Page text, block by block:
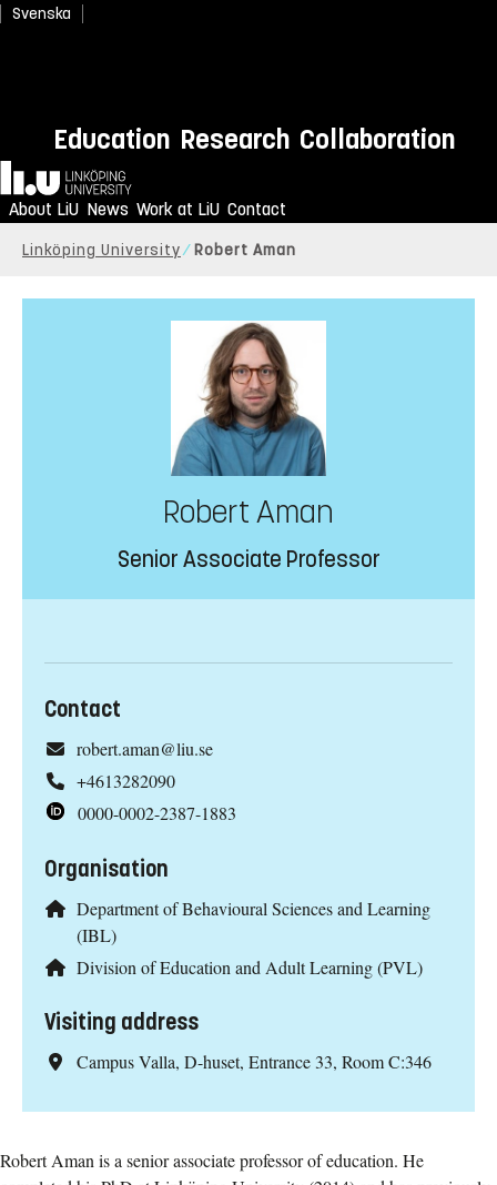
Svenska
Education Research Collaboration
Home
About LiU News Work at LiU Contact
Linköping University Robert Aman
Robert Aman
Senior Associate Professor
Contact
robert.aman@liu.se
+4613282090
0000-0002-2387-1883
Organisation
Department of Behavioural Sciences and Learning
(IBL)
Division of Education and Adult Learning (PVL)
Visiting address
Campus Valla, D-huset, Entrance 33, Room C:346
Robert Aman is a senior associate professor of education. He